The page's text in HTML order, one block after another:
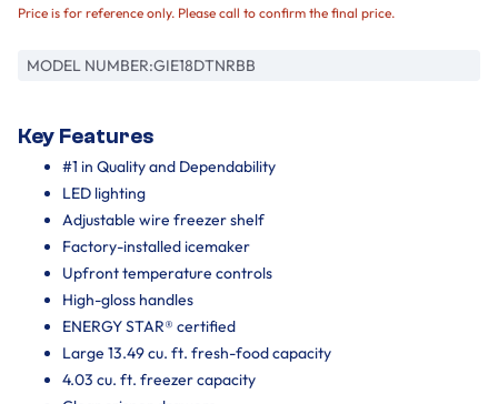
Price is for reference only. Please call to confirm the final price.
MODEL NUMBER:GIE18DTNRBB
Key Features
#1 in Quality and Dependability
LED lighting
Adjustable wire freezer shelf
Factory-installed icemaker
Upfront temperature controls
High-gloss handles
ENERGY STAR® certified
Large 13.49 cu. ft. fresh-food capacity
4.03 cu. ft. freezer capacity